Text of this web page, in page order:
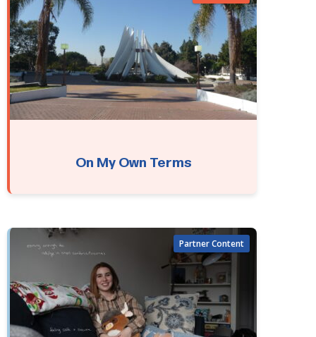
On My Own Terms